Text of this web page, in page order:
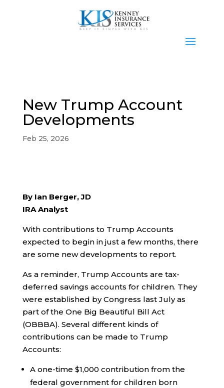
New Trump Account
Developments
Feb 25, 2026
By Ian Berger, JD
IRA Analyst
With contributions to Trump Accounts
expected to begin in just a few months, there
are some new developments to report.
As a reminder, Trump Accounts are tax-
deferred savings accounts for children. They
were established by Congress last July as
part of the One Big Beautiful Bill Act
(OBBBA). Several different kinds of
contributions can be made to Trump
Accounts:
A one-time $1,000 contribution from the
federal government for children born